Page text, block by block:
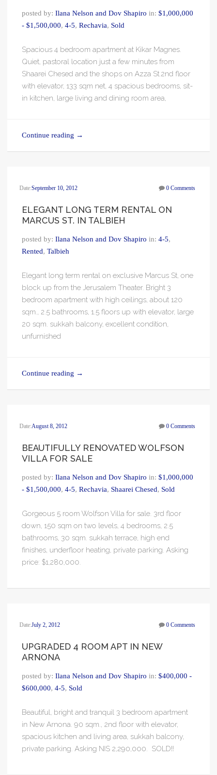
posted by: Ilana Nelson and Dov Shapiro in: $1,000,000
- $1,500,000, 4-5, Rechavia, Sold
Spacious 4 bedroom apartment at Kikar Magnes.
Quiet, pastoral location just a few minutes from
Shaarei Chesed and the shops on Azza St.2nd floor
with elevator, 133 sqm net, 4 spacious bedrooms, sit-
in kitchen, large living and dining room area,
Continue reading →
Date:September 10, 2012 0 Comments
ELEGANT LONG TERM RENTAL ON
MARCUS ST. IN TALBIEH
posted by: Ilana Nelson and Dov Shapiro in: 4-5,
Rented, Talbieh
Elegant long term rental on exclusive Marcus St, one
block up from the Jerusalem Theater. Bright 3
bedroom apartment with high ceilings, about 120
sqm., 2.5 bathrooms, 1.5 floors up with elevator, large
20 sqm. sukkah balcony, excellent condition,
unfurnished
Continue reading →
Date:August 8, 2012 0 Comments
BEAUTIFULLY RENOVATED WOLFSON
VILLA FOR SALE
posted by: Ilana Nelson and Dov Shapiro in: $1,000,000
- $1,500,000, 4-5, Rechavia, Shaarei Chesed, Sold
Gorgeous 5 room Wolfson Villa for sale. 3rd floor
down, 150 sqm on two levels, 4 bedrooms, 2.5
bathrooms, 30 sqm. sukkah terrace, high end
finishes, underfloor heating, private parking. Asking
price: $1,280,000.
Date:July 2, 2012 0 Comments
UPGRADED 4 ROOM APT IN NEW
ARNONA
posted by: Ilana Nelson and Dov Shapiro in: $400,000 -
$600,000, 4-5, Sold
Beautiful, bright and tranquil 3 bedroom apartment
in New Arnona. 90 sqm., 2nd floor with elevator,
spacious kitchen and living area, sukkah balcony,
private parking. Asking NIS 2,290,000. SOLD!!